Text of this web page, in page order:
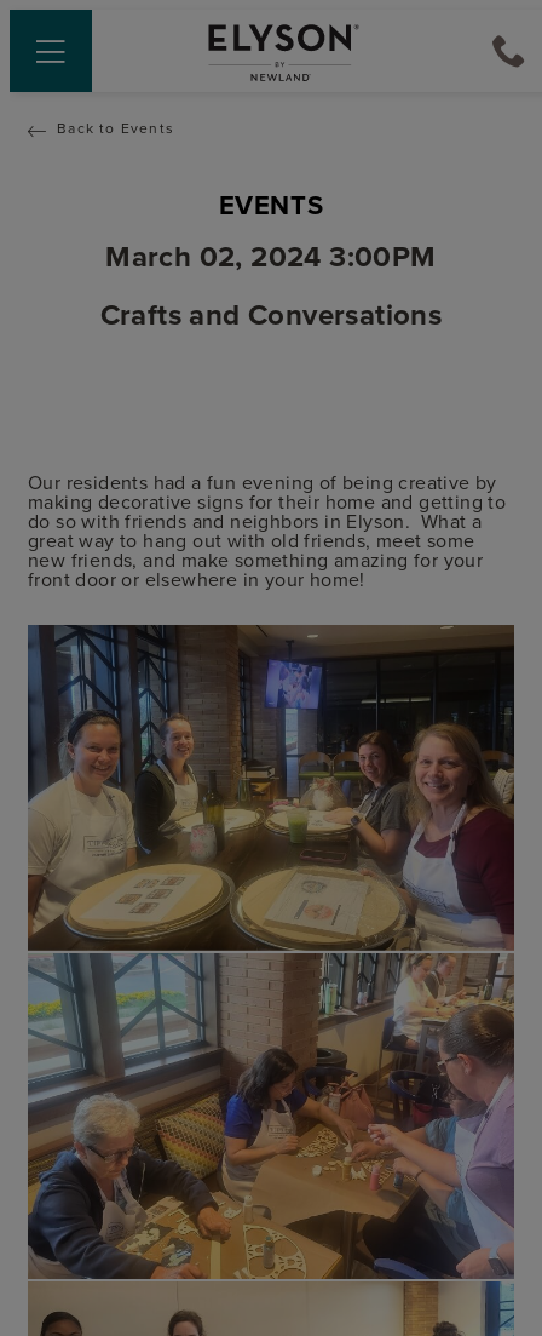
Back to Events
EVENTS
March 02, 2024 3:00PM
Crafts and Conversations
Our residents had a fun evening of being creative by
making decorative signs for their home and getting to
do so with friends and neighbors in Elyson. What a
great way to hang out with old friends, meet some
new friends, and make something amazing for your
front door or elsewhere in your home!